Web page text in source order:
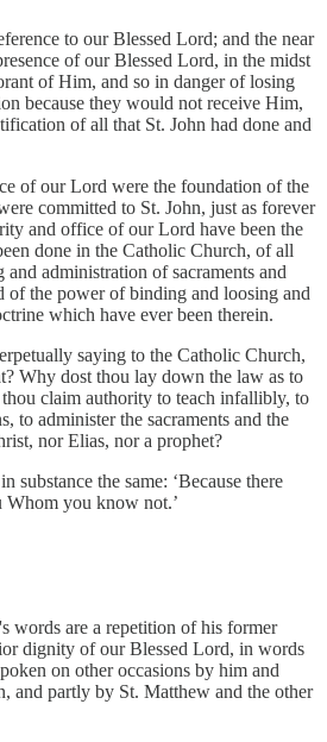
to our Blessed Lord; and the near
of our Blessed Lord, in the midst
of Him, and so in danger of losing
because they would not receive Him,
of all that St. John had done and
of our Lord were the foundation of the
committed to St. John, just as forever
and office of our Lord have been the
done in the Catholic Church, of all
and administration of sacraments and
of the power of binding and loosing and
which have ever been therein.
saying to the Catholic Church,
Why dost thou lay down the law as to
claim authority to teach infallibly, to
to administer the sacraments and the
nor Elias, nor a prophet?
substance the same: ‘Because there
Whom you know not.’
words are a repetition of his former
dignity of our Blessed Lord, in words
on other occasions by him and
and partly by St. Matthew and the other